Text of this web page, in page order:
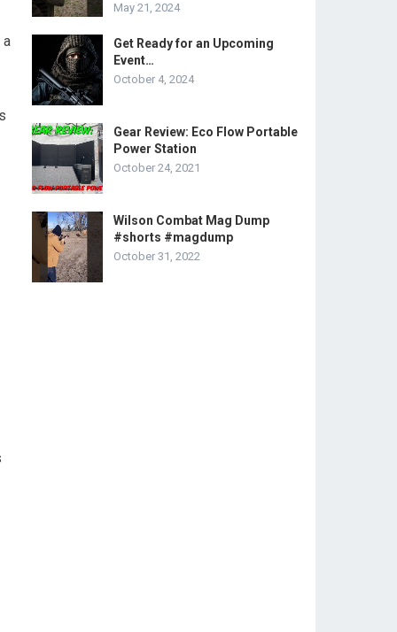
a
May 21, 2024
Get Ready for an Upcoming
Event…
October 4, 2024
Gear Review: Eco Flow Portable
Power Station
October 24, 2021
Wilson Combat Mag Dump
#shorts #magdump
October 31, 2022